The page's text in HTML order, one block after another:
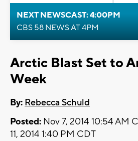
NEXT NEWSCAST: 4:00PM
CBS 58 NEWS AT 4PM
Arctic Blast Set to
Week
By: Rebecca Schuld
Posted: Nov 7, 2014 10:54 AM
11, 2014 1:40 PM CDT